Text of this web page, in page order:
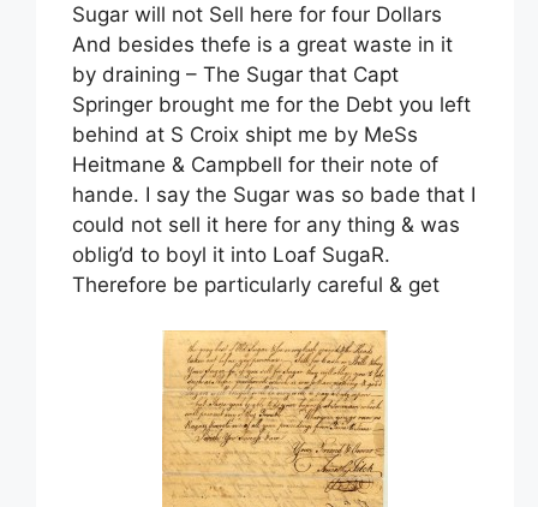
Sugar will not Sell here for four Dollars
And besides thefe is a great waste in it
by draining – The Sugar that Capt
Springer brought me for the Debt you left
behind at S Croix shipt me by MeSs
Heitmane & Campbell for their note of
hande. I say the Sugar was so bade that I
could not sell it here for any thing & was
oblig’d to boyl it into Loaf SugaR.
Therefore be particularly careful & get